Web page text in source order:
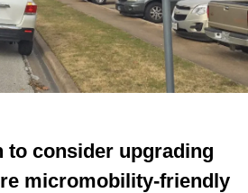
to consider upgrading
micromobility-friendly